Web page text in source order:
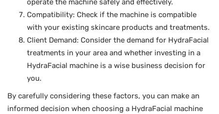
operate the machine safely and effectively.
Compatibility: Check if the machine is compatible
with your existing skincare products and treatments.
Client Demand: Consider the demand for HydraFacial
treatments in your area and whether investing in a
HydraFacial machine is a wise business decision for
you.
By carefully considering these factors, you can make an
informed decision when choosing a HydraFacial machine